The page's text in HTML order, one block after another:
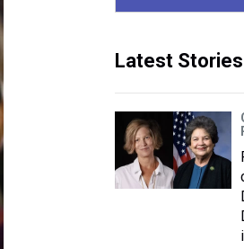
Latest Stories